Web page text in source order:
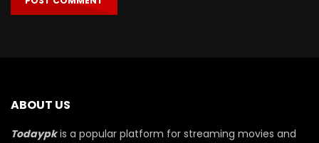
ABOUT US
Todaypkis a popular platform for streaming movies and